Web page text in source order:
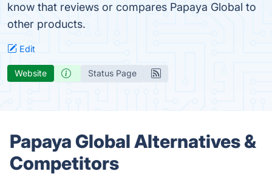
know that reviews or compares Papaya Global to
other products.
Edit
Website Status Page
Papaya Global Alternatives &
Competitors